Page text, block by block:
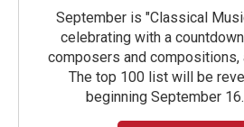
September is "Classical
celebrating with a
composers and compositions,
The top 100 list will be
beginning September